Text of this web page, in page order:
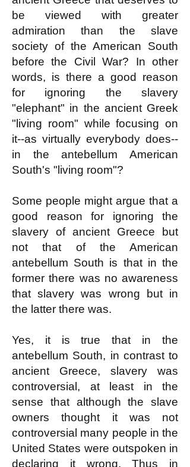
be viewed with greater
admiration than the slave
society of the American South
before the Civil War? In other
words, is there a good reason
for ignoring the slavery
"elephant" in the ancient Greek
"living room" while focusing on
it--as virtually everybody does--
in the antebellum American
South's "living room"?
Some people might argue that a
good reason for ignoring the
slavery of ancient Greece but
not that of the American
antebellum South is that in the
former there was no awareness
that slavery was wrong but in
the latter there was.
Yes, it is true that in the
antebellum South, in contrast to
ancient Greece, slavery was
controversial, at least in the
sense that although the slave
owners thought it was not
controversial many people in the
United States were outspoken in
declaring it wrong. Thus in